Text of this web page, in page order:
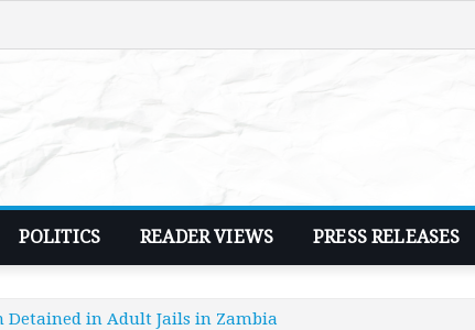
POLITICS READER VIEWS PRESS RELEASES
Detained in Adult Jails in Zambia